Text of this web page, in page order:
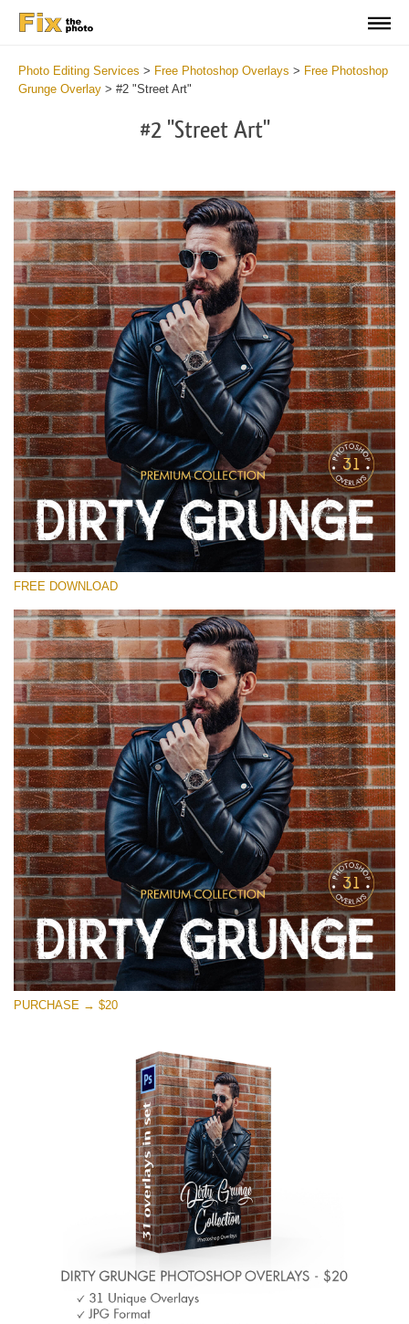
Photo Editing Services > Free Photoshop Overlays > Free Photoshop
Grunge Overlay > #2 "Street Art"
#2 "Street Art"
Please select
Free Photoshop Overlay
Small 800*533px
Dirty Grunge
(31 Overlays)
Entire Collection
(1783 Overlays)
Large 6000*4000px
Free download
FREE DOWNLOAD
PURCHASE → $20